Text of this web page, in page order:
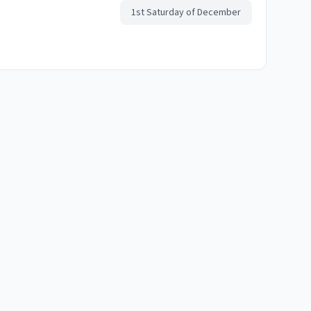
1st Saturday of December